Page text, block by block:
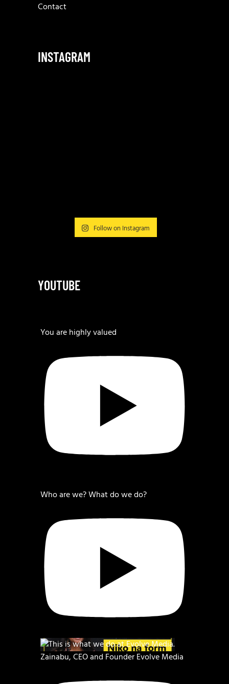
Contact
INSTAGRAM
Follow on Instagram
YOUTUBE
You are highly valued
Who are we? What do we do?
Zainabu, CEO and Founder Evolve Media